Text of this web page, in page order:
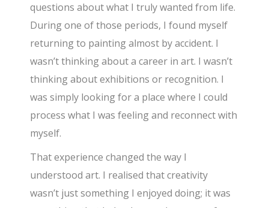
questions about what I truly wanted from life.
During one of those periods, I found myself
returning to painting almost by accident. I
wasn’t thinking about a career in art. I wasn’t
thinking about exhibitions or recognition. I
was simply looking for a place where I could
process what I was feeling and reconnect with
myself.
That experience changed the way I
understood art. I realised that creativity
wasn’t just something I enjoyed doing; it was